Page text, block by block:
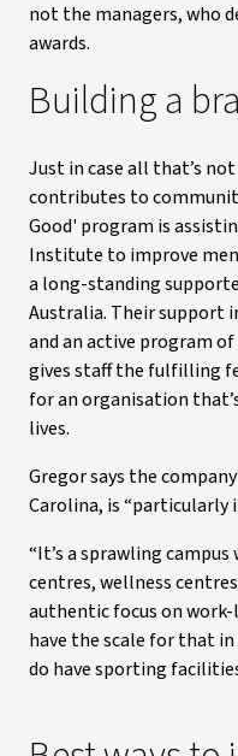
not the managers, who
awards.
Building a
Just in case all that’s
contributes to
Good' program is
Institute to improve
a long-standing
Australia. Their support
and an active program
gives staff the fulfilling
for an organisation
lives.
Gregor says the
Carolina, is “particularly
“It’s a sprawling
centres, wellness
authentic focus on work-
have the scale for that
do have sporting